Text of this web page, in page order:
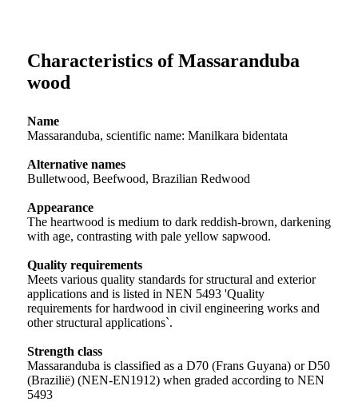
Characteristics of Massaranduba
wood
Name
Massaranduba, scientific name: Manilkara bidentata
Alternative names
Bulletwood, Beefwood, Brazilian Redwood
Appearance
The heartwood is medium to dark reddish-brown, darkening
with age, contrasting with pale yellow sapwood.
Quality requirements
Meets various quality standards for structural and exterior
applications and is listed in NEN 5493 'Quality
requirements for hardwood in civil engineering works and
other structural applications`.
Strength class
Massaranduba is classified as a D70 (Frans Guyana) or D50
(Brazilië) (NEN-EN1912) when graded according to NEN
5493